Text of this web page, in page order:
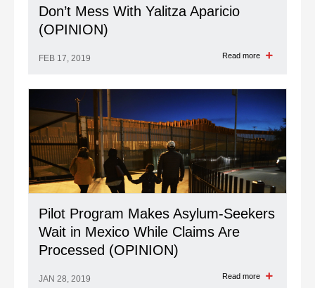
Don’t Mess With Yalitza Aparicio
(OPINION)
FEB 17, 2019 Read more
Pilot Program Makes Asylum-Seekers
Wait in Mexico While Claims Are
Processed (OPINION)
JAN 28, 2019 Read more